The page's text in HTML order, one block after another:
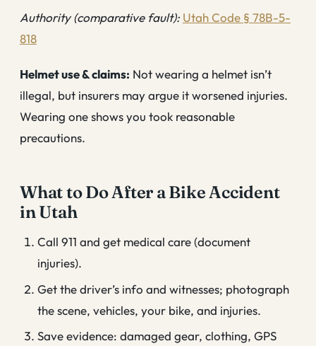
Authority (comparative fault): Utah Code § 78B-5-
818
Helmet use & claims: Not wearing a helmet isn’t
illegal, but insurers may argue it worsened injuries.
Wearing one shows you took reasonable
precautions.
What to Do After a Bike Accident
in Utah
Call 911 and get medical care (document
injuries).
Get the driver’s info and witnesses; photograph
the scene, vehicles, your bike, and injuries.
Save evidence: damaged gear, clothing, GPS